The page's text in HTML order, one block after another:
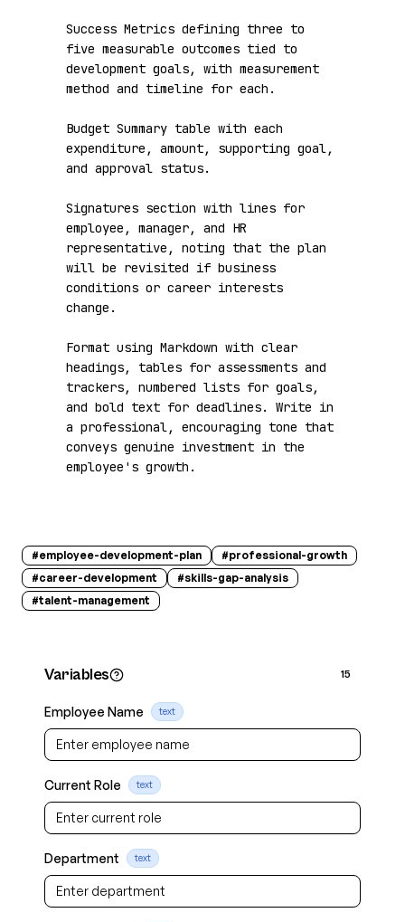
Success Metrics defining three to
five measurable outcomes tied to
development goals, with measurement
method and timeline for each.
Budget Summary table with each
expenditure, amount, supporting goal,
and approval status.
Signatures section with lines for
employee, manager, and HR
representative, noting that the plan
will be revisited if business
conditions or career interests
change.
Format using Markdown with clear
headings, tables for assessments and
trackers, numbered lists for goals,
and bold text for deadlines. Write in
a professional, encouraging tone that
conveys genuine investment in the
employee's growth.
#employee-development-plan #professional-growth
#career-development #skills-gap-analysis
#talent-management
Variables 15
Employee Name text
Current Role text
Department text